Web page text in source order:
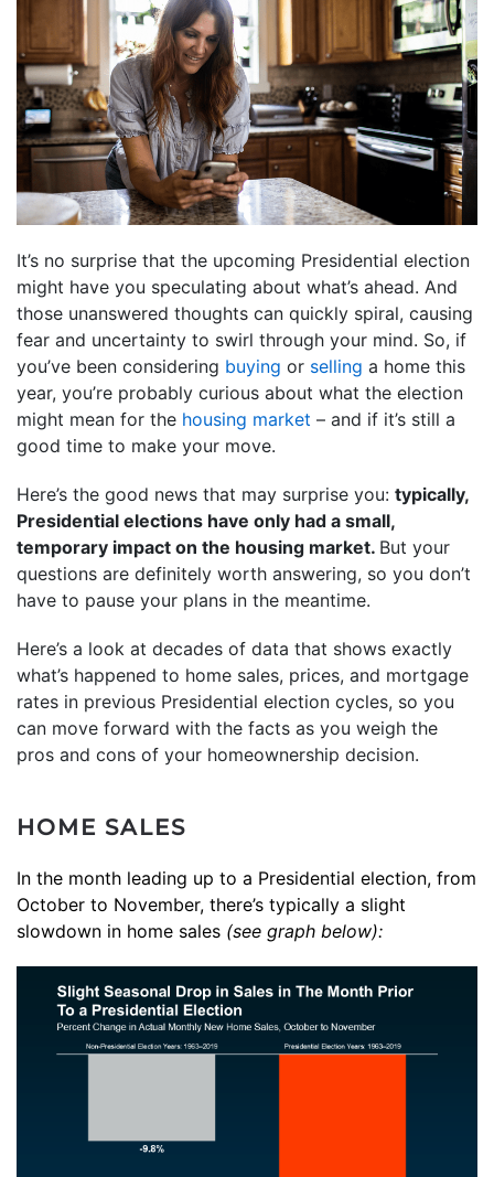
It’s no surprise that the upcoming Presidential election
might have you speculating about what’s ahead. And
those unanswered thoughts can quickly spiral, causing
fear and uncertainty to swirl through your mind. So, if
you’ve been considering buying or selling a home this
year, you’re probably curious about what the election
might mean for the housing market – and if it’s still a
good time to make your move.
Here’s the good news that may surprise you: typically,
Presidential elections have only had a small,
temporary impact on the housing market. But your
questions are definitely worth answering, so you don’t
have to pause your plans in the meantime.
Here’s a look at decades of data that shows exactly
what’s happened to home sales, prices, and mortgage
rates in previous Presidential election cycles, so you
can move forward with the facts as you weigh the
pros and cons of your homeownership decision.
HOME SALES
In the month leading up to a Presidential election, from
October to November, there’s typically a slight
slowdown in home sales (see graph below):